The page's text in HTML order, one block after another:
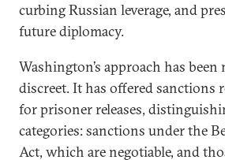
curbing Russian leverage, and
future diplomacy.
Washington’s approach has
discreet. It has offered sanctions
for prisoner releases,
categories: sanctions under the
Act, which are negotiable, and